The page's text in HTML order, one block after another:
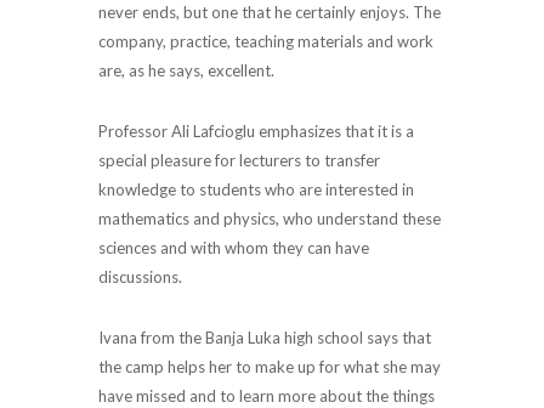
never ends, but one that he certainly enjoys. The
company, practice, teaching materials and work
are, as he says, excellent.
Professor Ali Lafcioglu emphasizes that it is a
special pleasure for lecturers to transfer
knowledge to students who are interested in
mathematics and physics, who understand these
sciences and with whom they can have
discussions.
Ivana from the Banja Luka high school says that
the camp helps her to make up for what she may
have missed and to learn more about the things